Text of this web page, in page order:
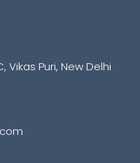
Vikas Puri, New Delhi